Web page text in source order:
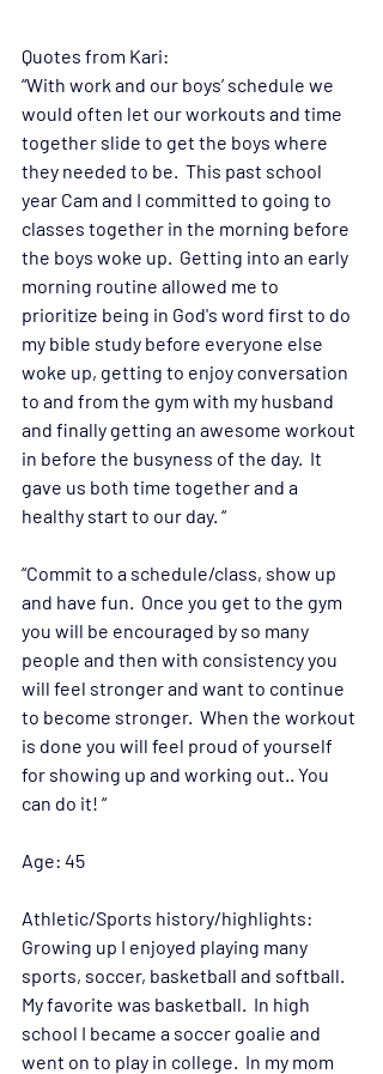
Quotes from Kari:
“With work and our boys’ schedule we
would often let our workouts and time
together slide to get the boys where
they needed to be.  This past school
year Cam and I committed to going to
classes together in the morning before
the boys woke up.  Getting into an early
morning routine allowed me to
prioritize being in God's word first to do
my bible study before everyone else
woke up, getting to enjoy conversation
to and from the gym with my husband
and finally getting an awesome workout
in before the busyness of the day.  It
gave us both time together and a
healthy start to our day. “
“Commit to a schedule/class, show up
and have fun.  Once you get to the gym
you will be encouraged by so many
people and then with consistency you
will feel stronger and want to continue
to become stronger.  When the workout
is done you will feel proud of yourself
for showing up and working out.. You
can do it! “
Age: 45
Athletic/Sports history/highlights:
Growing up I enjoyed playing many
sports, soccer, basketball and softball.
My favorite was basketball.  In high
school I became a soccer goalie and
went on to play in college.  In my mom